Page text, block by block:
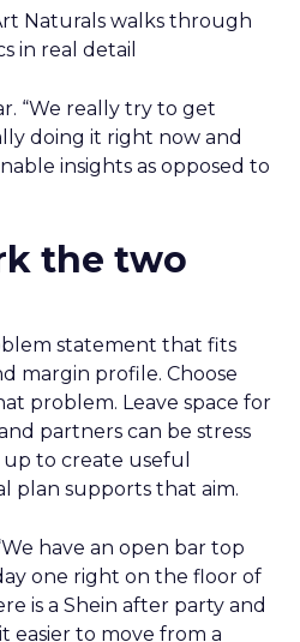
Naturals walks through
in real detail
“We really try to get
doing it right now and
insights as opposed to
the two
statement that fits
margin profile. Choose
problem. Leave space for
partners can be stress
to create useful
plan supports that aim.
have an open bar top
one right on the floor of
is a Shein after party and
easier to move from a